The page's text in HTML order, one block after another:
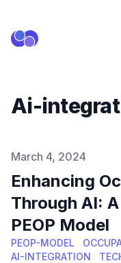
Ai-
Published on
March 4, 2024
Enhancing
Through AI:
PEOP Model
PEOP-MODEL
AI-INTEGRATION